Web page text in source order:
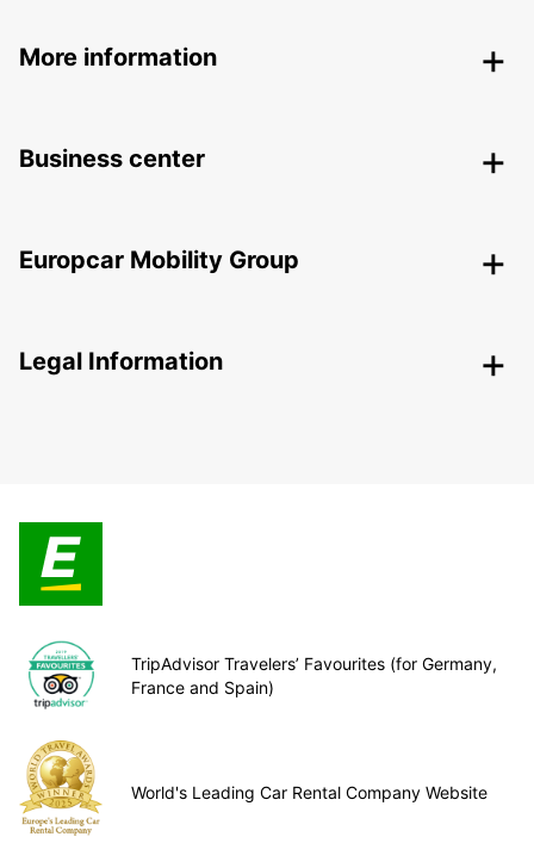
More information
Business center
Europcar Mobility Group
Legal Information
TripAdvisor Travelers’ Favourites (for Germany,
France and Spain)
World's Leading Car Rental Company Website